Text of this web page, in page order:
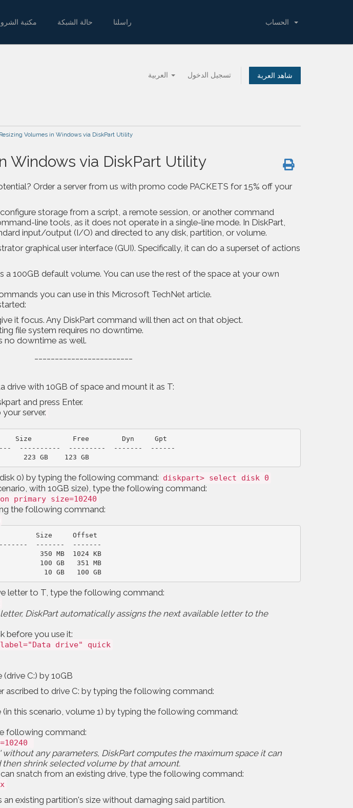
مكتبة حالة الشبكة راسلنا
تسجيل الدخول شاهد العربة
Resizing Volumes in Windows via DiskPart Utility
Windows via DiskPart Utility
Order a server from us with promo code PACKETS for 15% off your
storage from a script, a remote session, or another command
line tools, as it does not operate in a single-line mode. In DiskPart,
input/output (I/O) and directed to any disk, partition, or volume.
graphical user interface (GUI). Specifically, it can do a superset of actions
a 100GB default volume. You can use the rest of the space at your own
you can use in this Microsoft TechNet article.
it focus. Any DiskPart command will then act on that object.
file system requires no downtime.
no downtime as well.
with 10GB of space and mount it as T:
and press Enter.
server.
Size          Free        Dyn     Gpt
----------  ---------  -------  ------
223 GB    123 GB
0) by typing the following command: diskpart> select disk 0
with 10GB size), type the following command:
primary size=10240
the following command:
Size     Offset
-------  -------
350 MB  1024 KB
10 GB   100 GB
letter to T, type the following command:
DiskPart automatically assigns the next available letter to the
before you use it:
drive" quick
C:) by 10GB
ascribed to drive C: by typing the following command:
this scenario, volume 1) by typing the following command:
following command:
any parameters, DiskPart computes the maximum space it can
shrink selected volume by that amount.
snatch from an existing drive, type the following command:
an existing partition's size without damaging said partition.